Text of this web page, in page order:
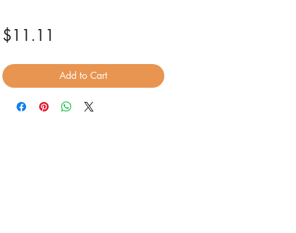
$11.11
Add to Cart